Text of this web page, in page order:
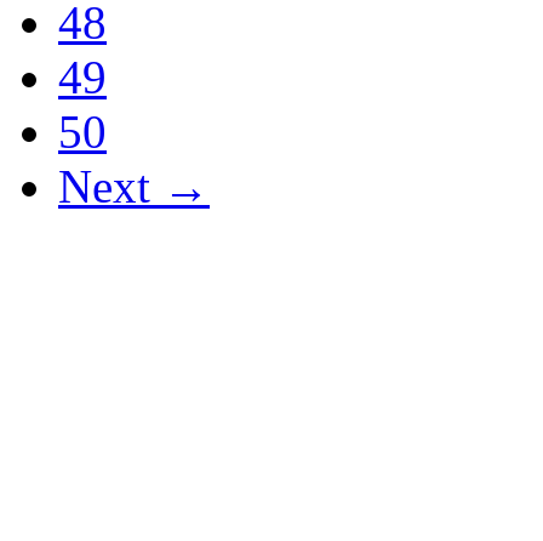
48
49
50
Next →